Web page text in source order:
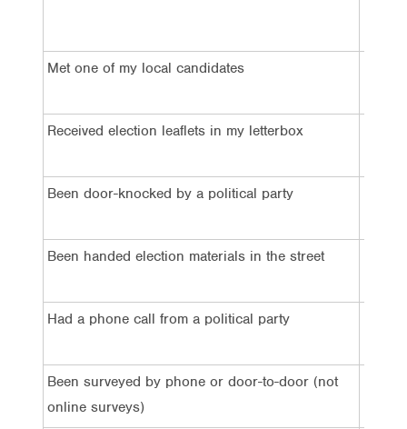
Met one of my local candidates
Received election leaflets in my letterbox
Been door-knocked by a political party
Been handed election materials in the street
Had a phone call from a political party
Been surveyed by phone or door-to-door (not
online surveys)